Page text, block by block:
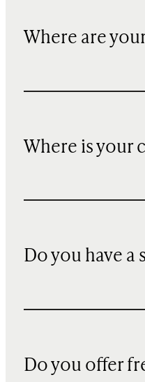
Where are
Where is your
Do you have a
Do you offer